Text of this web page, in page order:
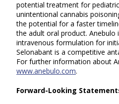
potential treatment for
unintentional cannabis
the potential for a faster
the adult oral product. Anebulo
intravenous formulation for
Selonabant is a competitive
For further information about
www.anebulo.com.
Forward-Looking